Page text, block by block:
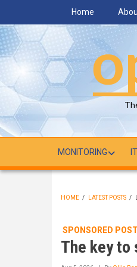
main
content
Home
MONITORING
HOME / LATEST POSTS /
SPONSORED POST
The key to